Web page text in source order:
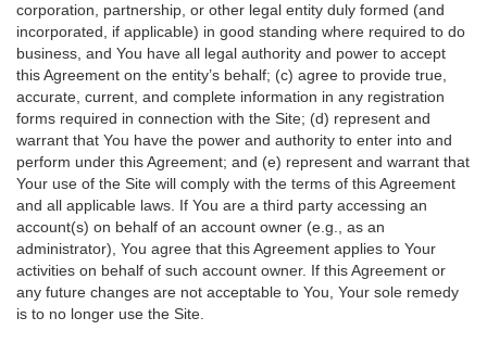
corporation, partnership, or other legal entity duly formed (and
incorporated, if applicable) in good standing where required to do
business, and You have all legal authority and power to accept
this Agreement on the entity’s behalf; (c) agree to provide true,
accurate, current, and complete information in any registration
forms required in connection with the Site; (d) represent and
warrant that You have the power and authority to enter into and
perform under this Agreement; and (e) represent and warrant that
Your use of the Site will comply with the terms of this Agreement
and all applicable laws. If You are a third party accessing an
account(s) on behalf of an account owner (e.g., as an
administrator), You agree that this Agreement applies to Your
activities on behalf of such account owner. If this Agreement or
any future changes are not acceptable to You, Your sole remedy
is to no longer use the Site.